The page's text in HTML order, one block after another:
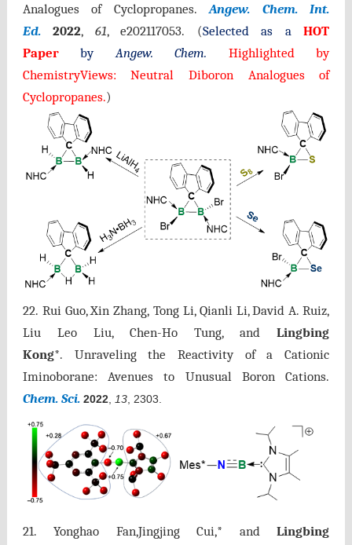
Analogues of Cyclopropanes.Angew. Chem. Int.
Ed.
2022, 61, e202117053. (Selected as aHOT
PaperbyAngew. Chem. Highlighted by
ChemistryViews: Neutral Diboron Analogues of
Cyclopropanes.)
22. Rui Guo,Xin Zhang,Tong Li, Qianli Li, David A. Ruiz,
Liu Leo Liu, Chen-Ho Tung, andLingbing
Kong*. Unraveling the Reactivity of a Cationic
Iminoborane: Avenues to Unusual Boron Cations.
Chem. Sci. 2022, 13, 2303.
21. Yonghao Fan,Jingjing Cui,* andLingbing